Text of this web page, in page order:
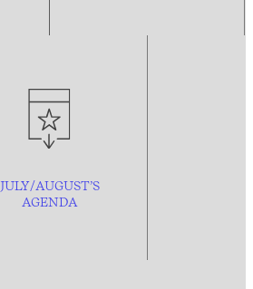
JULY/AUGUST’S
AGENDA